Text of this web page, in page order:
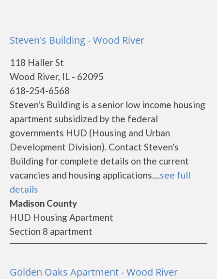
Steven's Building - Wood River
118 Haller St
Wood River, IL - 62095
618-254-6568
Steven's Building is a senior low income housing
apartment subsidized by the federal
governments HUD (Housing and Urban
Development Division). Contact Steven's
Building for complete details on the current
vacancies and housing applications....see full
details
Madison County
HUD Housing Apartment
Section 8 apartment
Golden Oaks Apartment - Wood River